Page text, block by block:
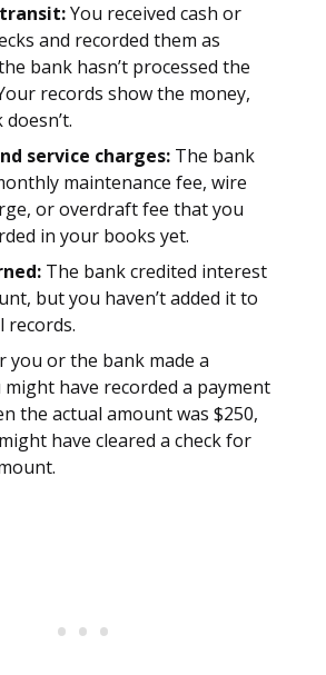
You received cash or
and recorded them as
bank hasn’t processed the
records show the money,
service charges: The bank
maintenance fee, wire
or overdraft fee that you
in your books yet.
The bank credited interest
but you haven’t added it to
records.
you or the bank made a
might have recorded a payment
the actual amount was $250,
have cleared a check for